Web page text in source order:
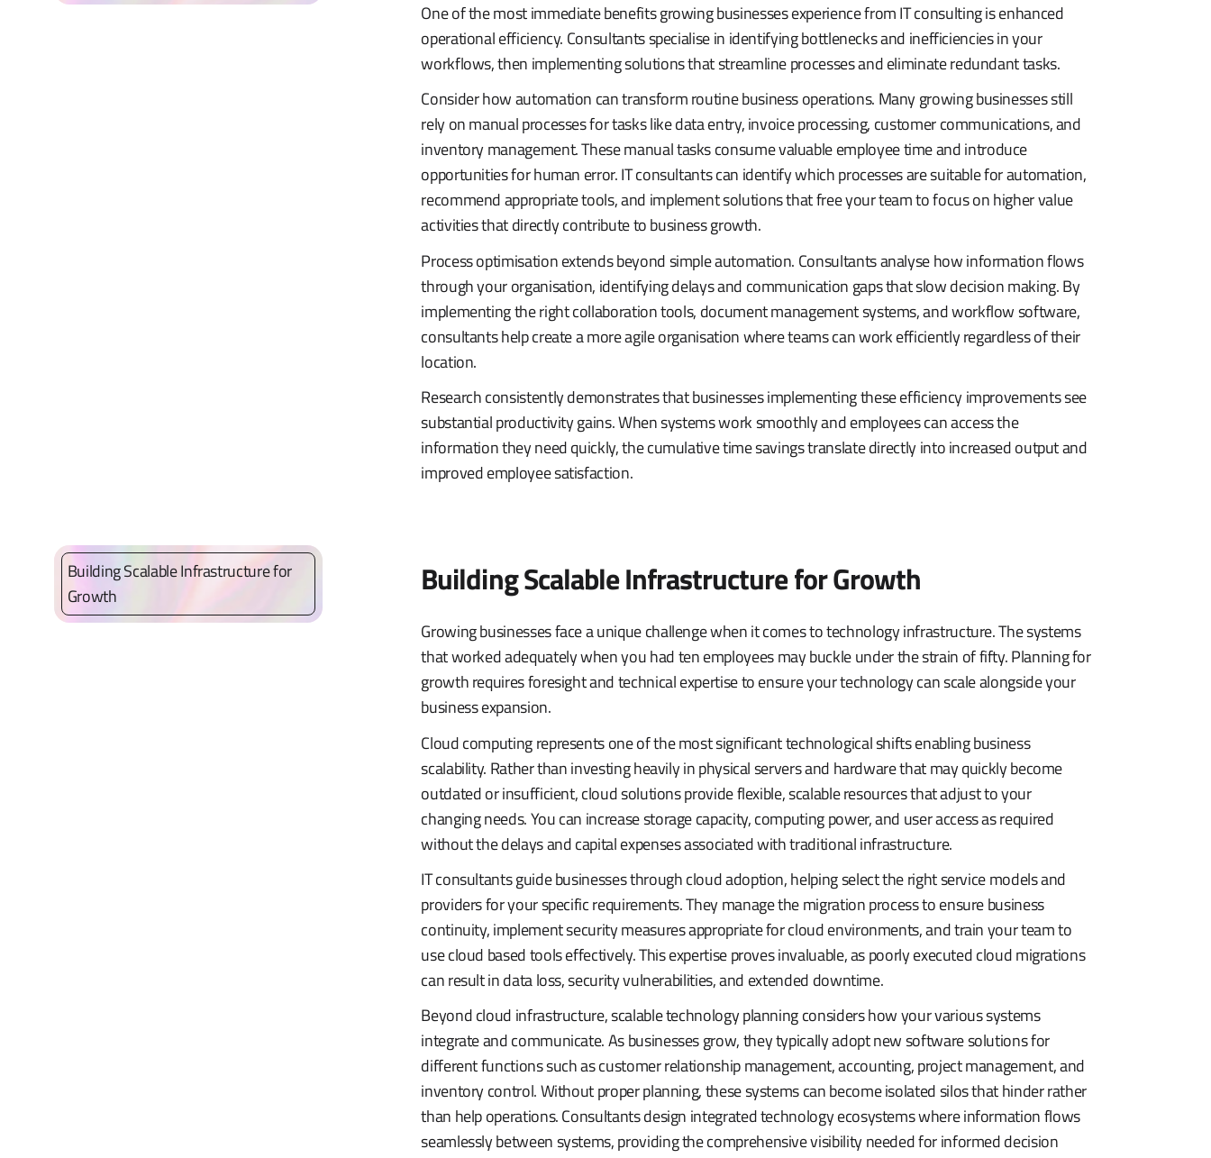
One of the most immediate benefits growing businesses experience from IT consulting is enhanced
operational efficiency. Consultants specialise in identifying bottlenecks and inefficiencies in your
workflows, then implementing solutions that streamline processes and eliminate redundant tasks.
Consider how automation can transform routine business operations. Many growing businesses still
rely on manual processes for tasks like data entry, invoice processing, customer communications, and
inventory management. These manual tasks consume valuable employee time and introduce
opportunities for human error. IT consultants can identify which processes are suitable for automation,
recommend appropriate tools, and implement solutions that free your team to focus on higher value
activities that directly contribute to business growth.
Process optimisation extends beyond simple automation. Consultants analyse how information flows
through your organisation, identifying delays and communication gaps that slow decision making. By
implementing the right collaboration tools, document management systems, and workflow software,
consultants help create a more agile organisation where teams can work efficiently regardless of their
location.
Research consistently demonstrates that businesses implementing these efficiency improvements see
substantial productivity gains. When systems work smoothly and employees can access the
information they need quickly, the cumulative time savings translate directly into increased output and
improved employee satisfaction.
Building Scalable Infrastructure for
Growth
Building Scalable Infrastructure for Growth
Growing businesses face a unique challenge when it comes to technology infrastructure. The systems
that worked adequately when you had ten employees may buckle under the strain of fifty. Planning for
growth requires foresight and technical expertise to ensure your technology can scale alongside your
business expansion.
Cloud computing represents one of the most significant technological shifts enabling business
scalability. Rather than investing heavily in physical servers and hardware that may quickly become
outdated or insufficient, cloud solutions provide flexible, scalable resources that adjust to your
changing needs. You can increase storage capacity, computing power, and user access as required
without the delays and capital expenses associated with traditional infrastructure.
IT consultants guide businesses through cloud adoption, helping select the right service models and
providers for your specific requirements. They manage the migration process to ensure business
continuity, implement security measures appropriate for cloud environments, and train your team to
use cloud based tools effectively. This expertise proves invaluable, as poorly executed cloud migrations
can result in data loss, security vulnerabilities, and extended downtime.
Beyond cloud infrastructure, scalable technology planning considers how your various systems
integrate and communicate. As businesses grow, they typically adopt new software solutions for
different functions such as customer relationship management, accounting, project management, and
inventory control. Without proper planning, these systems can become isolated silos that hinder rather
than help operations. Consultants design integrated technology ecosystems where information flows
seamlessly between systems, providing the comprehensive visibility needed for informed decision